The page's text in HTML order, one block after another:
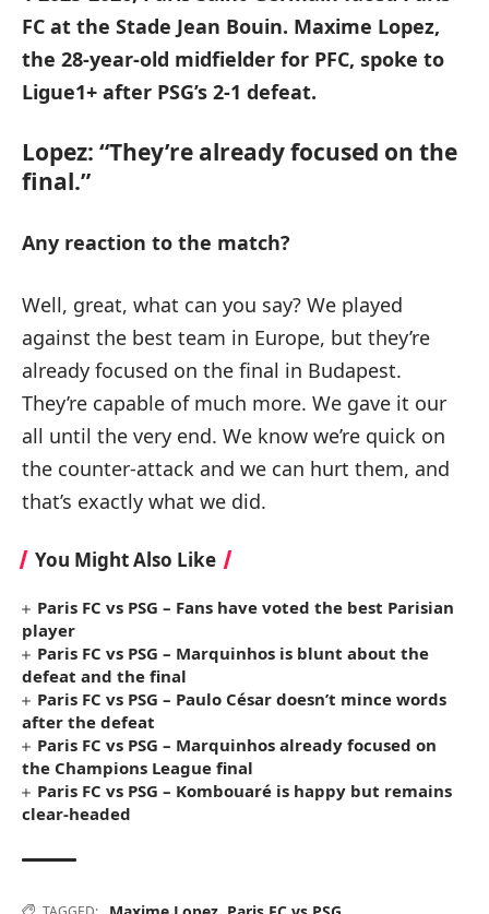
FC at the Stade Jean Bouin. Maxime Lopez,
the 28-year-old midfielder for PFC, spoke to
Ligue1+ after PSG’s 2-1 defeat.
Lopez: “They’re already focused on the
final.”
Any reaction to the match?
Well, great, what can you say? We played
against the best team in Europe, but they’re
already focused on the final in Budapest.
They’re capable of much more. We gave it our
all until the very end. We know we’re quick on
the counter-attack and we can hurt them, and
that’s exactly what we did.
You Might Also Like
Paris FC vs PSG – Fans have voted the best Parisian
player
Paris FC vs PSG – Marquinhos is blunt about the
defeat and the final
Paris FC vs PSG – Paulo César doesn’t mince words
after the defeat
Paris FC vs PSG – Marquinhos already focused on
the Champions League final
Paris FC vs PSG – Kombouaré is happy but remains
clear-headed